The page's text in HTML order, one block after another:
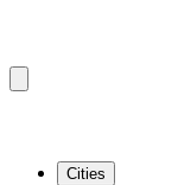
Cities